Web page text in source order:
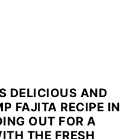
DELICIOUS AND
FAJITA RECIPE IN
OUT FOR A
THE FRESH